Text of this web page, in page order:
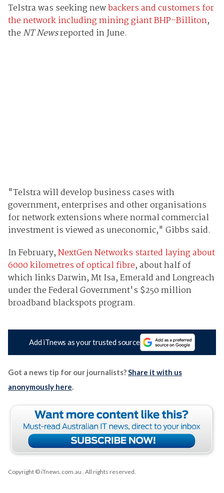
Telstra was seeking newbackers and customers for
the network including mining giant BHP-Billiton,
the NT Newsreported in June.
"Telstra will develop business cases with
government, enterprises and other organisations
for network extensions where normal commercial
investment is viewed as uneconomic," Gibbs said.
In February,NextGen Networks started laying about
6000 kilometres of optical fibre, about half of
which links Darwin, Mt Isa, Emerald and Longreach
under the Federal Government's $250 million
broadband blackspots program.
Add iTnews as your trusted source
Got a news tip for our journalists?Share it with us
anonymously here.
Copyright © iTnews.com.au . All rights reserved.